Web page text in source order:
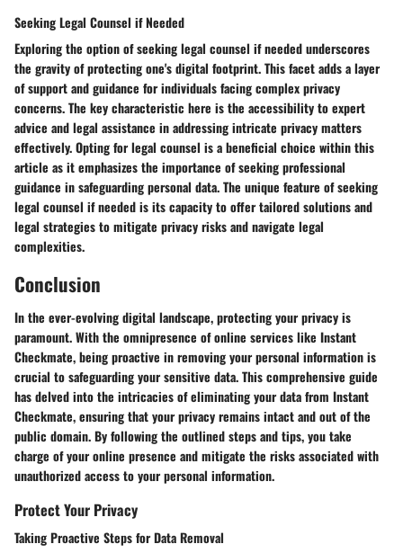
Seeking Legal Counsel if Needed
Exploring the option of seeking legal counsel if needed underscores
the gravity of protecting one's digital footprint. This facet adds a layer
of support and guidance for individuals facing complex privacy
concerns. The key characteristic here is the accessibility to expert
advice and legal assistance in addressing intricate privacy matters
effectively. Opting for legal counsel is a beneficial choice within this
article as it emphasizes the importance of seeking professional
guidance in safeguarding personal data. The unique feature of seeking
legal counsel if needed is its capacity to offer tailored solutions and
legal strategies to mitigate privacy risks and navigate legal
complexities.
Conclusion
In the ever-evolving digital landscape, protecting your privacy is
paramount. With the omnipresence of online services like Instant
Checkmate, being proactive in removing your personal information is
crucial to safeguarding your sensitive data. This comprehensive guide
has delved into the intricacies of eliminating your data from Instant
Checkmate, ensuring that your privacy remains intact and out of the
public domain. By following the outlined steps and tips, you take
charge of your online presence and mitigate the risks associated with
unauthorized access to your personal information.
Protect Your Privacy
Taking Proactive Steps for Data Removal